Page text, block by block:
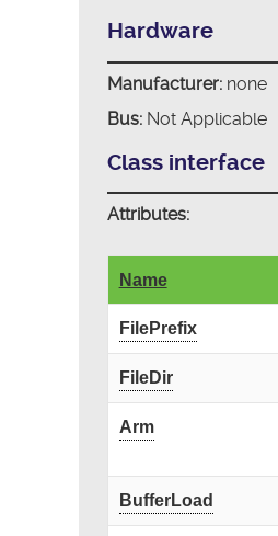
Hardware
Manufacturer:none
Bus:Not Applicable
Class interface
Attributes:
Name
FilePrefix
FileDir
Arm
BufferLoad